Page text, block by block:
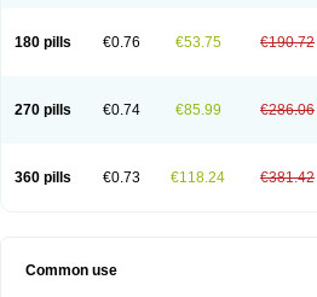
180 pills €0.76 €53.75 €190.72
270 pills €0.74 €85.99 €286.06
360 pills €0.73 €118.24 €381.42
Common use